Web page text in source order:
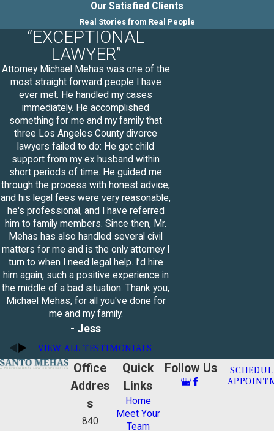
Mediation sessions do vary
according to each couple’s specific
needs and may be addressed by
category in different sessions. Some
examples of these categories are
financial, parenting, and property
mediation sessions.The following
steps will be taken during a typical
mediation session:
The mediator will explain the
process to both parties
The mediator will ask each spouse
to bring up relevant issues and
concerns
Each spouse will be given the
opportunity to make a statement
about their situation
The mediator will determine where
you and your spouse agree, and
which issues you need to resolve
Everyone will determine a plan to
figure out how to best resolve
these issues
The mediator will help you and your
spouse negotiate
Once your negotiations are finished
and you have resolved your issues,
the mediator will write an
Our Satisfied Clients
Real Stories from Real People
“EXCEPTIONAL
LAWYER”
Attorney Michael Mehas was one of the
most straight forward people I have
ever met. He handled my cases
immediately. He accomplished
something for me and my family that
three Los Angeles County divorce
lawyers failed to do: He got child
support from my ex husband within
short periods of time. He guided me
through the process with honest advice,
and his legal fees were very reasonable,
he's professional, and I have referred
him to family members. Since then, Mr.
Mehas has also handled several civil
matters for me and is the only attorney I
turn to when I need legal help. I’d hire
him again, such a positive experience in
the middle of a bad situation. Thank you,
Michael Mehas, for all you've done for
me and my family.
- Jess
VIEW ALL TESTIMONIALS
Office
Addres
s
840
Quick
Links
Home
Meet Your
Team
Follow Us